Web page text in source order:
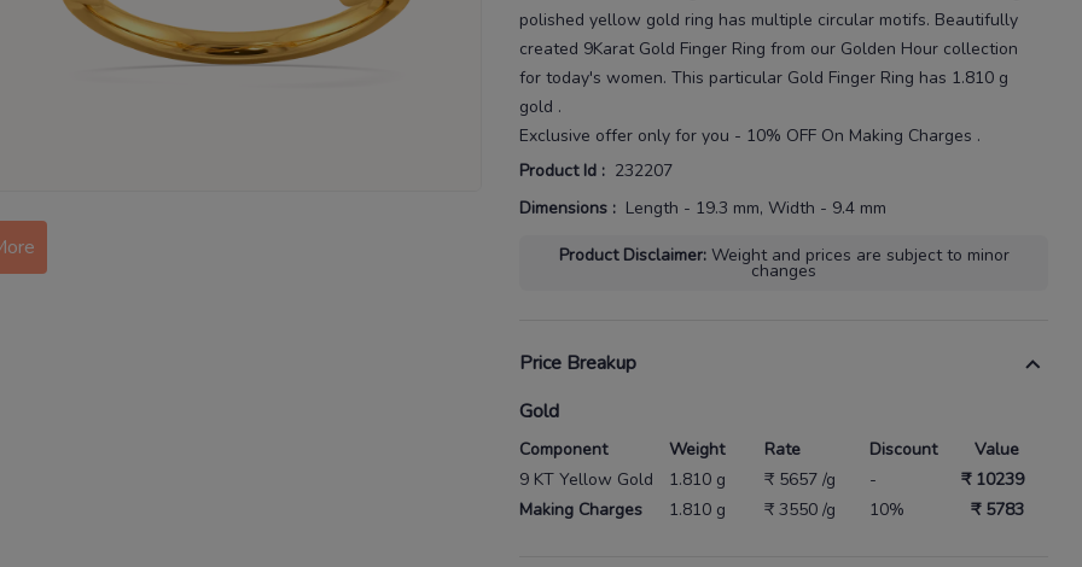
polished yellow gold ring has multiple circular motifs. Beautifully
created 9Karat Gold Finger Ring from our Golden Hour collection
for today's women. This particular Gold Finger Ring has 1.810 g
gold .
Exclusive offer only for you - 10% OFF On Making Charges .
Product Id : 232207
Dimensions : Length - 19.3 mm, Width - 9.4 mm
Product Disclaimer: Weight and prices are subject to minor
changes
Price Breakup
Gold
Component Weight Rate Discount
Value
9 KT Yellow Gold
1.810 g ₹ 5657 /g -
₹ 10239
Making Charges
1.810 g ₹ 3550 /g 10% ₹ 5783